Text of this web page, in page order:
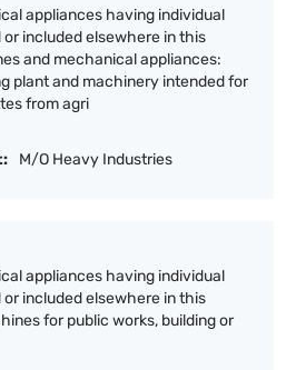
appliances having individual
included elsewhere in this
and mechanical appliances:
plant and machinery intended for
from agri
M/O Heavy Industries
appliances having individual
included elsewhere in this
for public works, building or